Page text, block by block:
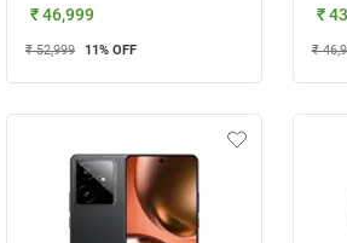
₹ 46,999
₹ 52,999 11% OFF
₹
₹